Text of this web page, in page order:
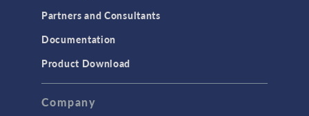
Partners and Consultants
Documentation
Product Download
Company